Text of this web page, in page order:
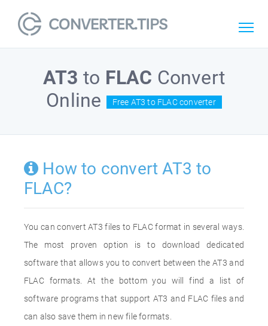
AT3 to FLAC Convert
Online
Free AT3 to FLAC converter
How to convert AT3 to
FLAC?
You can convert AT3 files to FLAC format in several ways.
The most proven option is to download dedicated
software that allows you to convert between the AT3 and
FLAC formats. At the bottom you will find a list of
software programs that support AT3 and FLAC files and
can also save them in new file formats.